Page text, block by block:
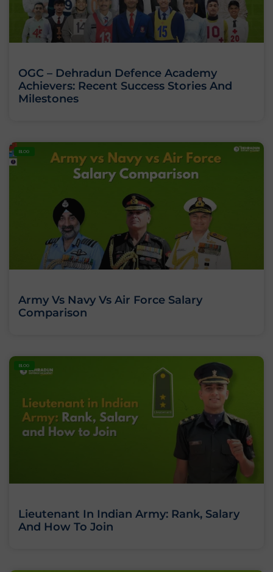
OGC – Dehradun Defence Academy
Achievers: Recent Success Stories And
Milestones
BLOG
Army Vs Navy Vs Air Force Salary
Comparison
BLOG
Lieutenant In Indian Army: Rank, Salary
And How To Join